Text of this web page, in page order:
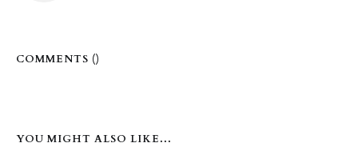
COMMENTS ()
YOU MIGHT ALSO LIKE...